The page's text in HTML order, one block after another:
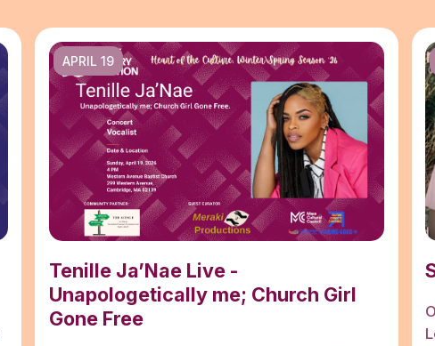
APRIL 19
Tenille Ja’Nae Live -
Unapologetically me; Church Girl
Gone Free